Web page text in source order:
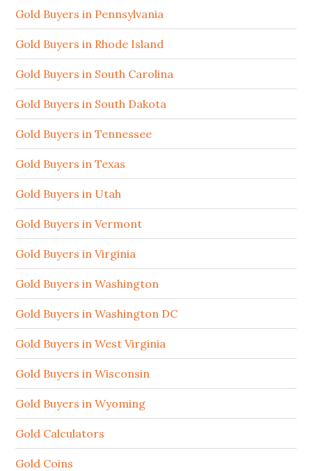
Gold Buyers in Pennsylvania
Gold Buyers in Rhode Island
Gold Buyers in South Carolina
Gold Buyers in South Dakota
Gold Buyers in Tennessee
Gold Buyers in Texas
Gold Buyers in Utah
Gold Buyers in Vermont
Gold Buyers in Virginia
Gold Buyers in Washington
Gold Buyers in Washington DC
Gold Buyers in West Virginia
Gold Buyers in Wisconsin
Gold Buyers in Wyoming
Gold Calculators
Gold Coins